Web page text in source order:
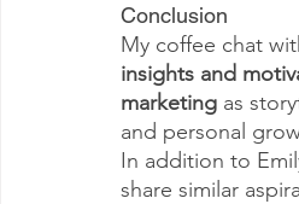
Conclusion
My coffee chat
insights and
marketing as
and personal
In addition to
share similar